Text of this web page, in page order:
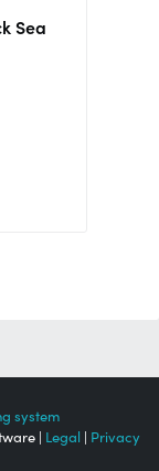
Sea
system
| Legal | Privacy